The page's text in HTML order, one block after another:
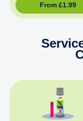
From £1.99